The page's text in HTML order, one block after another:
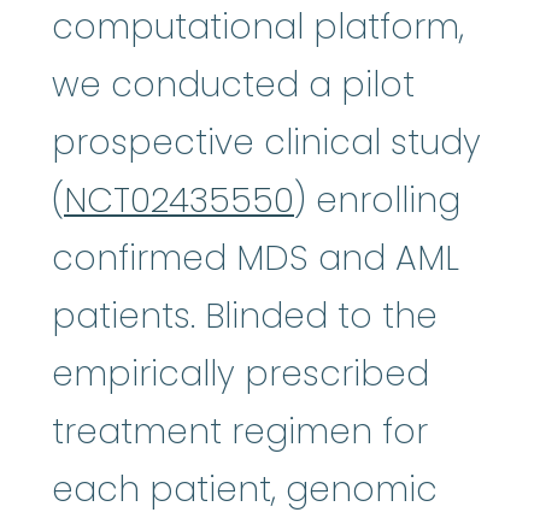
computational platform,
we conducted a pilot
prospective clinical study
(NCT02435550) enrolling
confirmed MDS and AML
patients. Blinded to the
empirically prescribed
treatment regimen for
each patient, genomic